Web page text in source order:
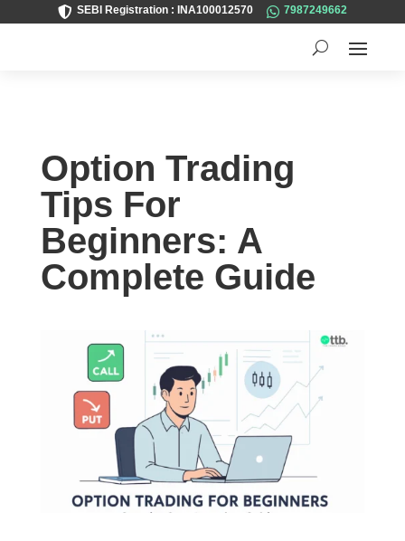
 SEBI Registration : INA100012570  7987249662
Option Trading
Tips For
Beginners: A
Complete Guide